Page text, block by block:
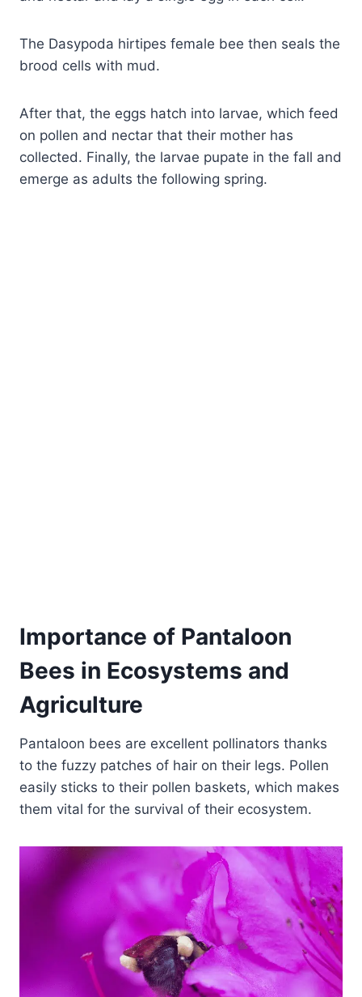
The Dasypoda hirtipes female bee then seals the
brood cells with mud.
After that, the eggs hatch into larvae, which feed
on pollen and nectar that their mother has
collected. Finally, the larvae pupate in the fall and
emerge as adults the following spring.
Importance of Pantaloon
Bees in Ecosystems and
Agriculture
Pantaloon bees are excellent pollinators thanks
to the fuzzy patches of hair on their legs. Pollen
easily sticks to their pollen baskets, which makes
them vital for the survival of their ecosystem.